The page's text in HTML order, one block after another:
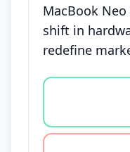
MacBook
shift in
redefine
Vote options